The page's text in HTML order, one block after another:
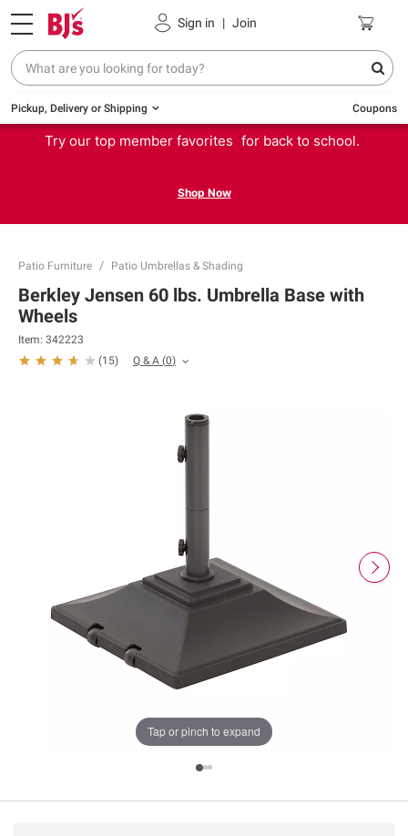
Sign in | Join
Pickup, Delivery or Shipping Coupons
Try our top member favorites for back to school.
Shop Now
Patio Furniture Patio Umbrellas & Shading
Tap or pinch to expand
Berkley Jensen 60 lbs. Umbrella Base with
Wheels
Item: 342223
(15) Q & A (0)